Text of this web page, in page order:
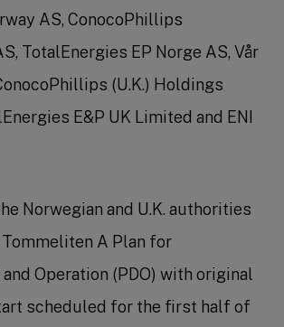
AS, ConocoPhillips
TotalEnergies EP Norge AS, Vår
(U.K.) Holdings
E&P UK Limited and ENI
Norwegian and U.K. authorities
A Plan for
Operation (PDO) with original
scheduled for the first half of